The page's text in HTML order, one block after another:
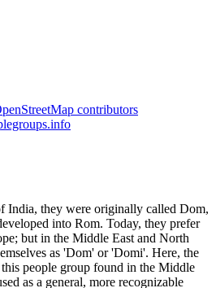
contributors
India, they were originally called Dom,
into Rom. Today, they prefer
but in the Middle East and North
as 'Dom' or 'Domi'. Here, the
people group found in the Middle
as a general, more recognizable